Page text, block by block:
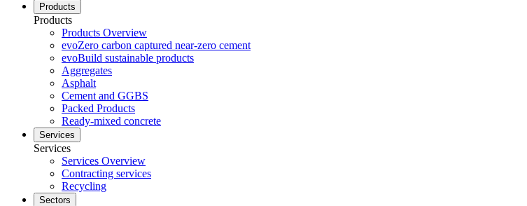
Products
Products
Products Overview
evoZero carbon captured near-zero cement
evoBuild sustainable products
Aggregates
Asphalt
Cement and GGBS
Packed Products
Ready-mixed concrete
Services
Services
Services Overview
Contracting services
Recycling
Sectors